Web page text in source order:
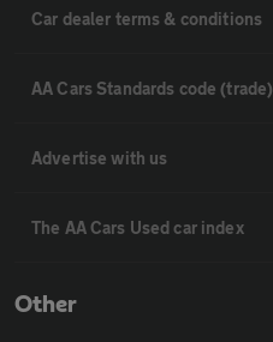
Car dealer terms & conditions
AA Cars Standards code (trade)
Advertise with us
The AA Cars Used car index
Other